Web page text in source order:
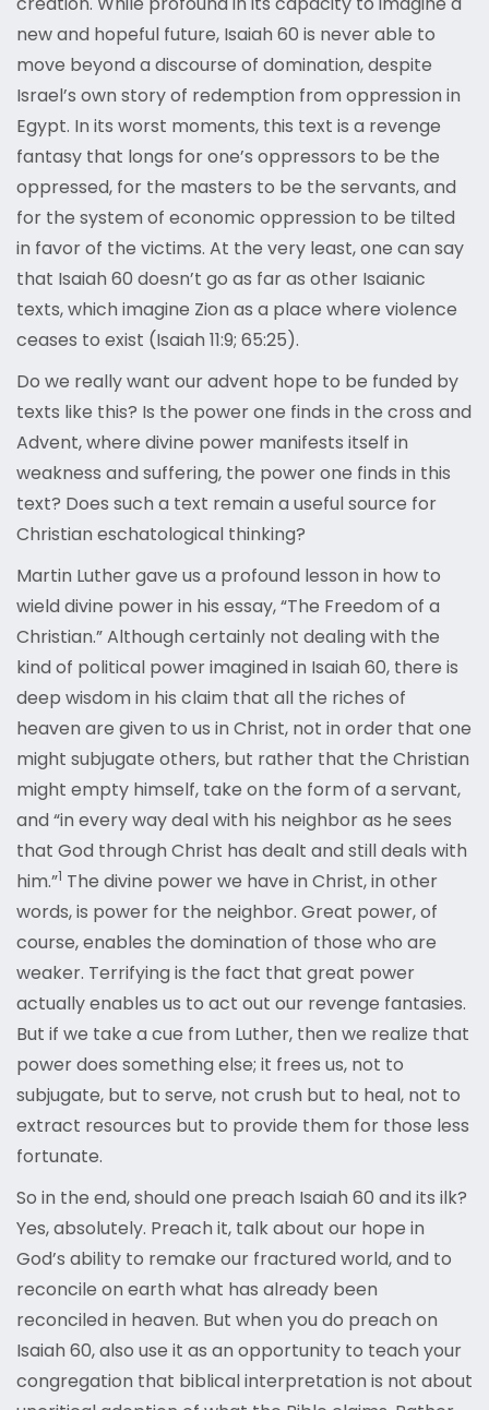
new and hopeful future, Isaiah 60 is never able to
move beyond a discourse of domination, despite
Israel’s own story of redemption from oppression in
Egypt. In its worst moments, this text is a revenge
fantasy that longs for one’s oppressors to be the
oppressed, for the masters to be the servants, and
for the system of economic oppression to be tilted
in favor of the victims. At the very least, one can say
that Isaiah 60 doesn’t go as far as other Isaianic
texts, which imagine Zion as a place where violence
ceases to exist (Isaiah 11:9; 65:25).
Do we really want our advent hope to be funded by
texts like this? Is the power one finds in the cross and
Advent, where divine power manifests itself in
weakness and suffering, the power one finds in this
text? Does such a text remain a useful source for
Christian eschatological thinking?
Martin Luther gave us a profound lesson in how to
wield divine power in his essay, “The Freedom of a
Christian.” Although certainly not dealing with the
kind of political power imagined in Isaiah 60, there is
deep wisdom in his claim that all the riches of
heaven are given to us in Christ, not in order that one
might subjugate others, but rather that the Christian
might empty himself, take on the form of a servant,
and “in every way deal with his neighbor as he sees
that God through Christ has dealt and still deals with
him.”1 The divine power we have in Christ, in other
words, is power for the neighbor. Great power, of
course, enables the domination of those who are
weaker. Terrifying is the fact that great power
actually enables us to act out our revenge fantasies.
But if we take a cue from Luther, then we realize that
power does something else; it frees us, not to
subjugate, but to serve, not crush but to heal, not to
extract resources but to provide them for those less
fortunate.
So in the end, should one preach Isaiah 60 and its ilk?
Yes, absolutely. Preach it, talk about our hope in
God’s ability to remake our fractured world, and to
reconcile on earth what has already been
reconciled in heaven. But when you do preach on
Isaiah 60, also use it as an opportunity to teach your
congregation that biblical interpretation is not about